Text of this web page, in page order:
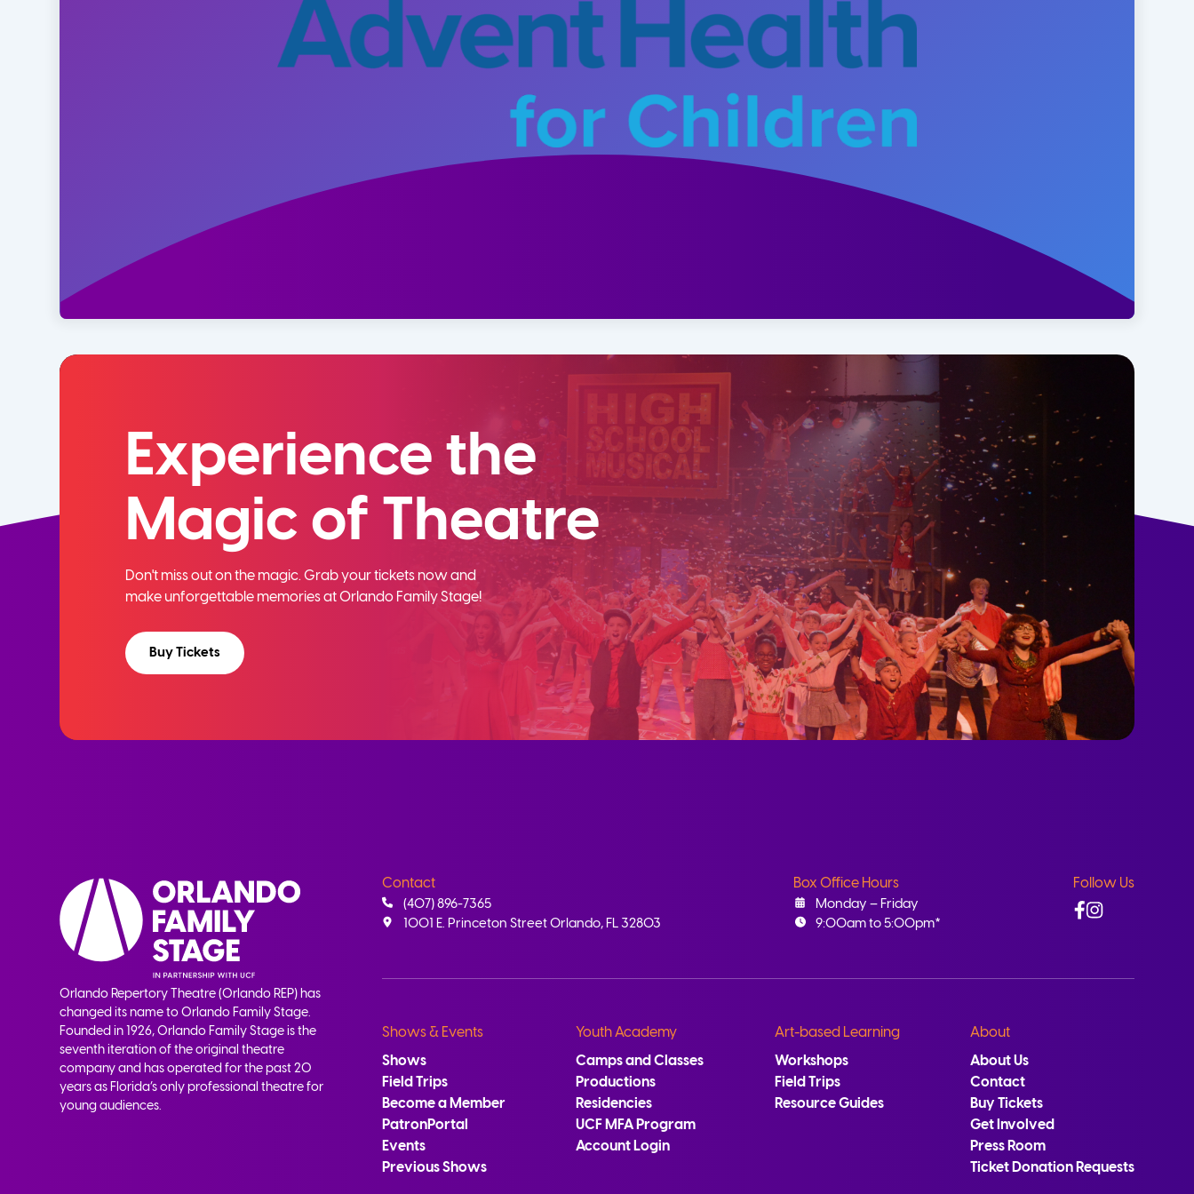
Experience the
Magic of Theatre
Don't miss out on the magic. Grab your tickets now and
make unforgettable memories at Orlando Family Stage!
Buy Tickets
Orlando Repertory Theatre (Orlando REP) has
changed its name to Orlando Family Stage.
Founded in 1926, Orlando Family Stage is the
seventh iteration of the original theatre
company and has operated for the past 20
years as Florida’s only professional theatre for
young audiences.
Contact
(407) 896-7365
1001 E. Princeton Street Orlando, FL 32803
Box Office Hours
Monday – Friday
9:00am to 5:00pm*
Follow Us
Facebook
Instagram
Shows & Events
Shows
Field Trips
Become a Member
PatronPortal
Events
Previous Shows
Youth Academy
Camps and Classes
Productions
Residencies
UCF MFA Program
Account Login
Art-based Learning
Workshops
Field Trips
Resource Guides
About
About Us
Contact
Buy Tickets
Get Involved
Press Room
Ticket Donation Requests